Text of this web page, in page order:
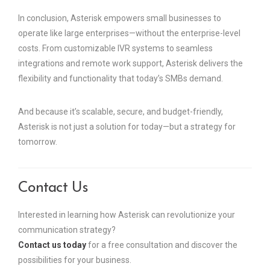
In conclusion, Asterisk empowers small businesses to
operate like large enterprises—without the enterprise-level
costs. From customizable IVR systems to seamless
integrations and remote work support, Asterisk delivers the
flexibility and functionality that today’s SMBs demand.
And because it’s scalable, secure, and budget-friendly,
Asterisk is not just a solution for today—but a strategy for
tomorrow.
Contact Us
Interested in learning how Asterisk can revolutionize your
communication strategy?
Contact us todayfor a free consultation and discover the
possibilities for your business.